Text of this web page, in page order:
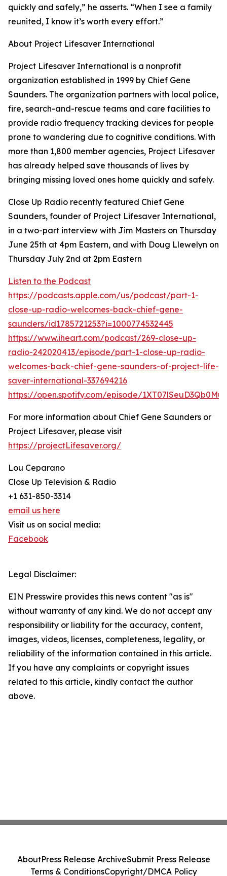
quickly and safely,” he asserts. “When I see a family
reunited, I know it’s worth every effort.”
About Project Lifesaver International
Project Lifesaver International is a nonprofit
organization established in 1999 by Chief Gene
Saunders. The organization partners with local police,
fire, search-and-rescue teams and care facilities to
provide radio frequency tracking devices for people
prone to wandering due to cognitive conditions. With
more than 1,800 member agencies, Project Lifesaver
has already helped save thousands of lives by
bringing missing loved ones home quickly and safely.
Close Up Radio recently featured Chief Gene
Saunders, founder of Project Lifesaver International,
in a two-part interview with Jim Masters on Thursday
June 25th at 4pm Eastern, and with Doug Llewelyn on
Thursday July 2nd at 2pm Eastern
Listen to the Podcast
https://podcasts.apple.com/us/podcast/part-1-
close-up-radio-welcomes-back-chief-gene-
saunders/id1785721253?i=1000774532445
https://www.iheart.com/podcast/269-close-up-
radio-242020413/episode/part-1-close-up-radio-
welcomes-back-chief-gene-saunders-of-project-life-
saver-international-337694216
https://open.spotify.com/episode/
For more information about Chief Gene Saunders or
Project Lifesaver, please visit
https://projectLifesaver.org/
Lou Ceparano
Close Up Television & Radio
+1 631-850-3314
email us here
Visit us on social media:
Facebook
Legal Disclaimer:
EIN Presswire provides this news content "as is"
without warranty of any kind. We do not accept any
responsibility or liability for the accuracy, content,
images, videos, licenses, completeness, legality, or
reliability of the information contained in this article.
If you have any complaints or copyright issues
related to this article, kindly contact the author
above.
AboutPress Release ArchiveSubmit Press Release
Terms & ConditionsCopyright/DMCA Policy